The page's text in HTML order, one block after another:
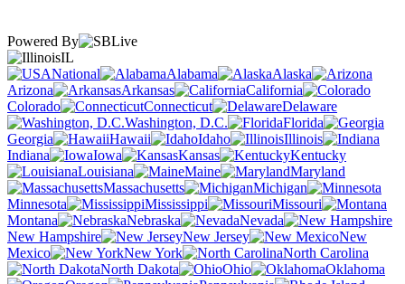
Powered By
IL
National
Alabama
Alaska
Arizona
Arkansas
California
Colorado
Connecticut
Delaware
Washington, D.C.
Florida
Georgia
Hawaii Idaho
Illinois
Indiana
Iowa Kansas
Kentucky
Louisiana
Maine
Maryland
Massachusetts
Michigan
Minnesota
Mississippi
Missouri
Montana
Nebraska
Nevada
New Hampshire
New Jersey
New
Mexico
New York
North Carolina
North Dakota
Ohio
Oklahoma